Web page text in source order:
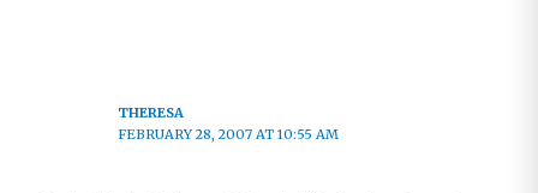
THERESA
FEBRUARY 28, 2007 AT 10:55 AM